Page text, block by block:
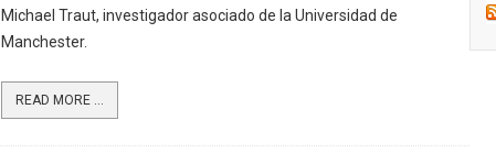
Michael Traut, investigador asociado de la Universidad de
Manchester.
READ MORE ...